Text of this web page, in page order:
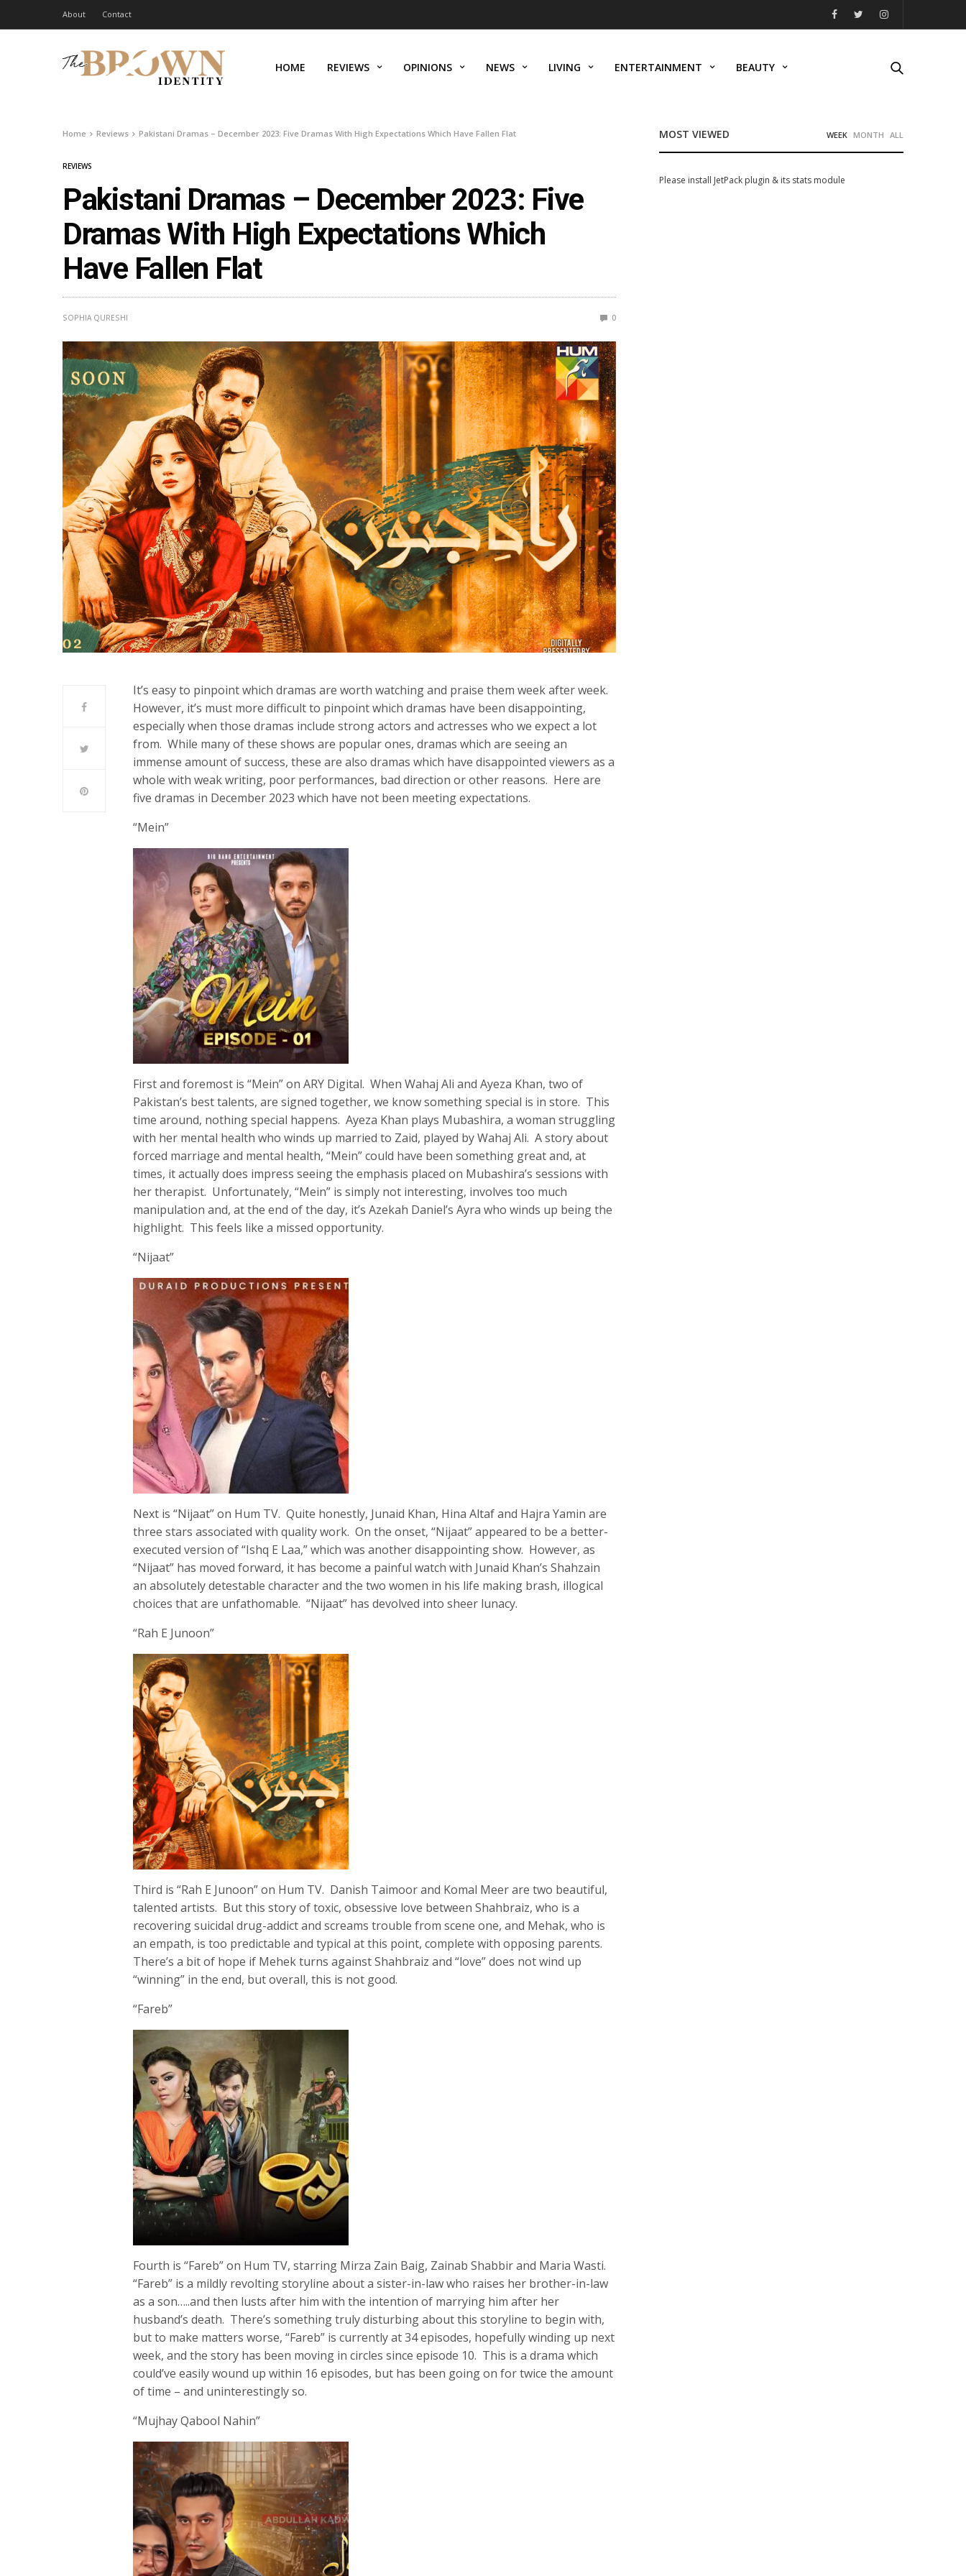
About Contact
HOME REVIEWS OPINIONS NEWS LIVING ENTERTAINMENT BEAUTY
Home Reviews Pakistani Dramas – December 2023: Five Dramas With High Expectations Which Have Fallen Flat
REVIEWS
Pakistani Dramas – December 2023: Five
Dramas With High Expectations Which
Have Fallen Flat
SOPHIA QURESHI 0
It’s easy to pinpoint which dramas are worth watching and praise them week after week.
However, it’s must more difficult to pinpoint which dramas have been disappointing,
especially when those dramas include strong actors and actresses who we expect a lot
from. While many of these shows are popular ones, dramas which are seeing an
immense amount of success, these are also dramas which have disappointed viewers as a
whole with weak writing, poor performances, bad direction or other reasons. Here are
five dramas in December 2023 which have not been meeting expectations.
“Mein”
First and foremost is “Mein” on ARY Digital. When Wahaj Ali and Ayeza Khan, two of
Pakistan’s best talents, are signed together, we know something special is in store. This
time around, nothing special happens. Ayeza Khan plays Mubashira, a woman struggling
with her mental health who winds up married to Zaid, played by Wahaj Ali. A story about
forced marriage and mental health, “Mein” could have been something great and, at
times, it actually does impress seeing the emphasis placed on Mubashira’s sessions with
her therapist. Unfortunately, “Mein” is simply not interesting, involves too much
manipulation and, at the end of the day, it’s Azekah Daniel’s Ayra who winds up being the
highlight. This feels like a missed opportunity.
“Nijaat”
Next is “Nijaat” on Hum TV. Quite honestly, Junaid Khan, Hina Altaf and Hajra Yamin are
three stars associated with quality work. On the onset, “Nijaat” appeared to be a better-
executed version of “Ishq E Laa,” which was another disappointing show. However, as
“Nijaat” has moved forward, it has become a painful watch with Junaid Khan’s Shahzain
an absolutely detestable character and the two women in his life making brash, illogical
choices that are unfathomable. “Nijaat” has devolved into sheer lunacy.
“Rah E Junoon”
Third is “Rah E Junoon” on Hum TV. Danish Taimoor and Komal Meer are two beautiful,
talented artists. But this story of toxic, obsessive love between Shahbraiz, who is a
recovering suicidal drug-addict and screams trouble from scene one, and Mehak, who is
an empath, is too predictable and typical at this point, complete with opposing parents.
There’s a bit of hope if Mehek turns against Shahbraiz and “love” does not wind up
“winning” in the end, but overall, this is not good.
“Fareb”
Fourth is “Fareb” on Hum TV, starring Mirza Zain Baig, Zainab Shabbir and Maria Wasti.
“Fareb” is a mildly revolting storyline about a sister-in-law who raises her brother-in-law
as a son…..and then lusts after him with the intention of marrying him after her
husband’s death. There’s something truly disturbing about this storyline to begin with,
but to make matters worse, “Fareb” is currently at 34 episodes, hopefully winding up next
week, and the story has been moving in circles since episode 10. This is a drama which
could’ve easily wound up within 16 episodes, but has been going on for twice the amount
of time – and uninterestingly so.
“Mujhay Qabool Nahin”
MOST VIEWED WEEK MONTH ALL
Please install JetPack plugin & its stats module